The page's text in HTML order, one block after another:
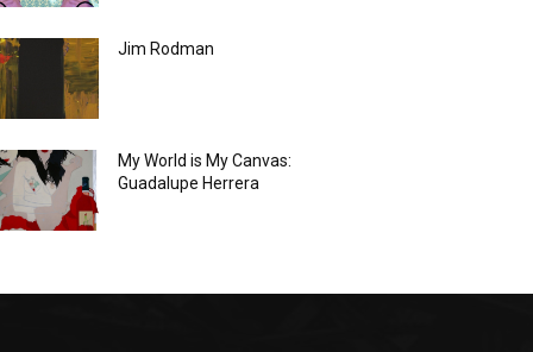
Jim Rodman
My World is My Canvas:
Guadalupe Herrera